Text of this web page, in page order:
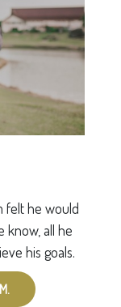
felt he would
know, all he
his goals.